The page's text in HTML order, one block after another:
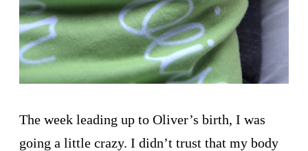
The week leading up to Oliver’s birth, I was
going a little crazy. I didn’t trust that my body